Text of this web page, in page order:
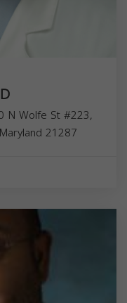
N Wolfe St #223,
Maryland 21287